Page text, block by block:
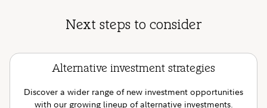
Next steps to consider
Alternative investment strategies
Discover a wider range of new investment opportunities
with our growing lineup of alternative investments.